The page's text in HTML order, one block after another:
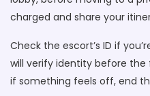
charged and share your
Check the escort’s ID if
will verify identity before
if something feels off, end